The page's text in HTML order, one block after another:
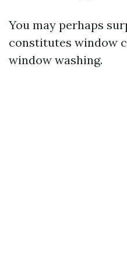
You may perhaps
constitutes window
window washing.